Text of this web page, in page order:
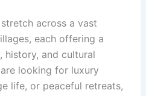
across a vast
each offering a
history, and cultural
looking for luxury
life, or peaceful retreats,